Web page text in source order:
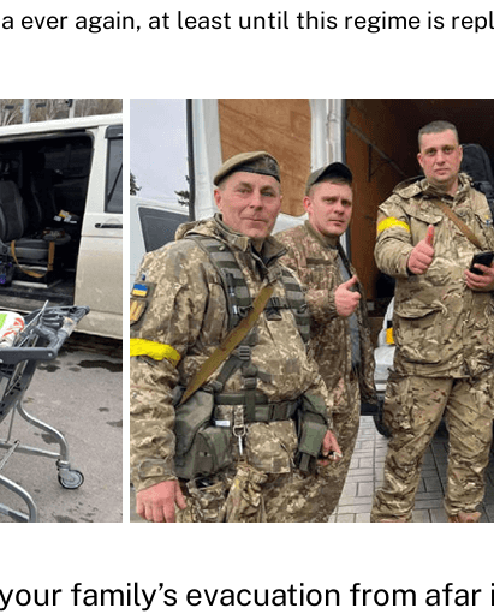
ever again, at least until this regime is
family’s evacuation from